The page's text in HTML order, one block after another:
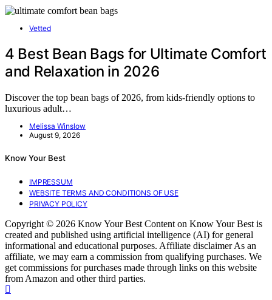
Vetted
4 Best Bean Bags for Ultimate Comfort
and Relaxation in 2026
Discover the top bean bags of 2026, from kids-friendly options to
luxurious adult…
Melissa Winslow
August 9, 2026
Know Your Best
IMPRESSUM
WEBSITE TERMS AND CONDITIONS OF USE
PRIVACY POLICY
Copyright © 2026 Know Your Best Content on Know Your Best is
created and published using artificial intelligence (AI) for general
informational and educational purposes. Affiliate disclaimer As an
affiliate, we may earn a commission from qualifying purchases. We
get commissions for purchases made through links on this website
from Amazon and other third parties.